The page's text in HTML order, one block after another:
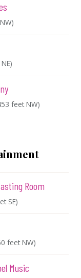
feet NW)
Room
SE)
feet NW)
Music